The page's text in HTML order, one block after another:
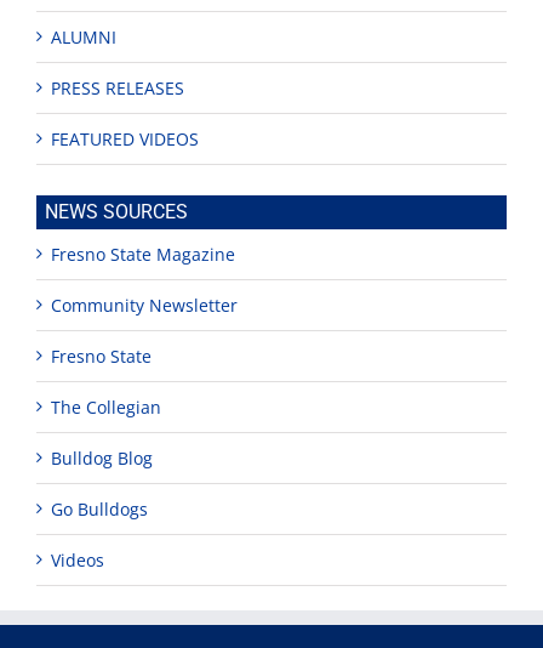
ALUMNI
PRESS RELEASES
FEATURED VIDEOS
NEWS SOURCES
Fresno State Magazine
Community Newsletter
Fresno State
The Collegian
Bulldog Blog
Go Bulldogs
Videos